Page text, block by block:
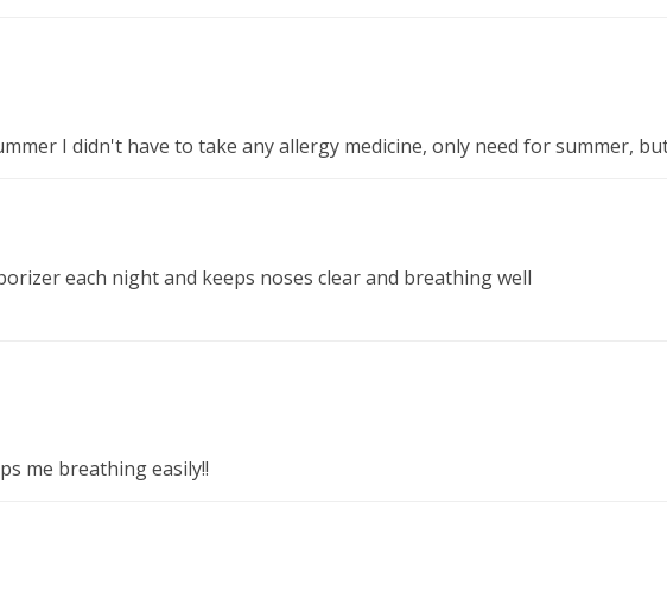
I didn't have to take any allergy medicine, only need for summer,
each night and keeps noses clear and breathing well
me breathing easily!!